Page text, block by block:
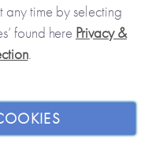
time by selecting
found herePrivacy &
.